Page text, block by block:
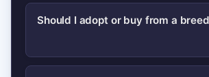
reactions for some people.
Not always. Small dogs can
energy or behavioral
Should I adopt or buy from a